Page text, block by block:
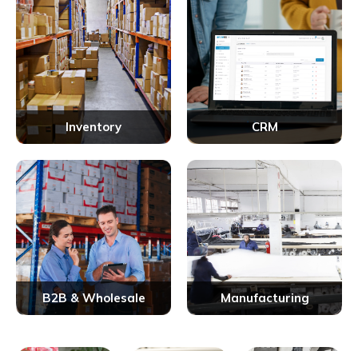
Inventory CRM
B2B & Wholesale Manufacturing